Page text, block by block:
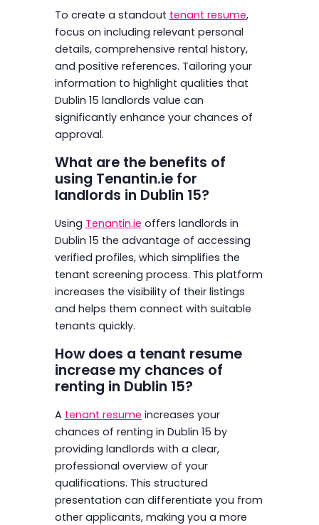
To create a standout tenant resume,
focus on including relevant personal
details, comprehensive rental history,
and positive references. Tailoring your
information to highlight qualities that
Dublin 15 landlords value can
significantly enhance your chances of
approval.
What are the benefits of
using Tenantin.ie for
landlords in Dublin 15?
Using Tenantin.ie offers landlords in
Dublin 15 the advantage of accessing
verified profiles, which simplifies the
tenant screening process. This platform
increases the visibility of their listings
and helps them connect with suitable
tenants quickly.
How does a tenant resume
increase my chances of
renting in Dublin 15?
A tenant resume increases your
chances of renting in Dublin 15 by
providing landlords with a clear,
professional overview of your
qualifications. This structured
presentation can differentiate you from
other applicants, making you a more